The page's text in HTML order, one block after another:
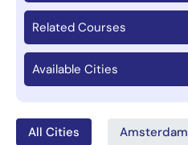
Related Courses
Available Cities
All Cities Amsterdam